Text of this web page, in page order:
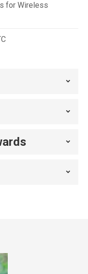
for Wireless